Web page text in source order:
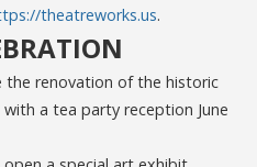
theatreworks.us.
the renovation of the historic
a tea party reception June